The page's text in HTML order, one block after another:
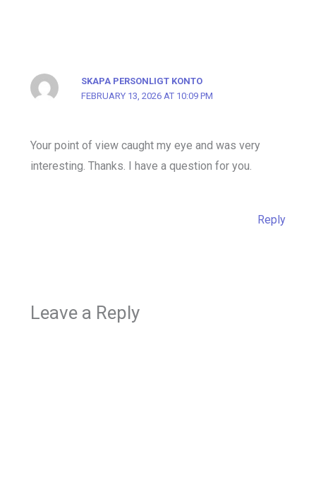
SKAPA PERSONLIGT KONTO
FEBRUARY 13, 2026 AT 10:09 PM
Your point of view caught my eye and was very
interesting. Thanks. I have a question for you.
Reply
Leave a Reply